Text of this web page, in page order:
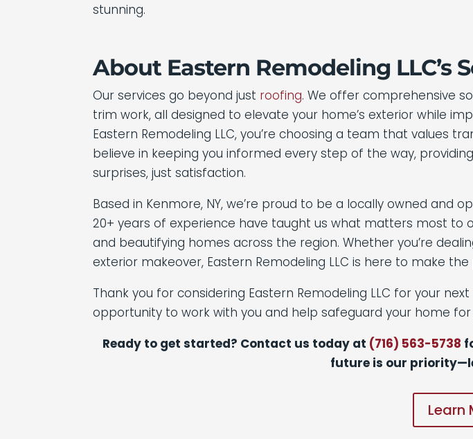
stunning.
About Eastern Remodeling LLC’s
Our services go beyond just roofing. We offer comprehensive
trim work, all designed to elevate your home’s exterior while
Eastern Remodeling LLC, you’re choosing a team that values
believe in keeping you informed every step of the way,
surprises, just satisfaction.
Based in Kenmore, NY, we’re proud to be a locally owned
20+ years of experience have taught us what matters most to
and beautifying homes across the region. Whether you’re
exterior makeover, Eastern Remodeling LLC is here to make
Thank you for considering Eastern Remodeling LLC for your
opportunity to work with you and help safeguard your home
Ready to get started? Contact us today at (716) 563-5738
future is our
Learn